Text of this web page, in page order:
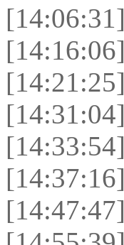
[14:06:31]
[14:16:06]
[14:21:25]
[14:31:04]
[14:33:54]
[14:37:16]
[14:47:47]